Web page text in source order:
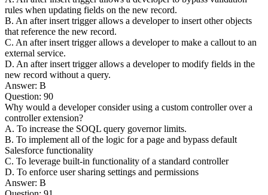
rules when updating fields on the new record.
B. An after insert trigger allows a developer to insert other objects
that reference the new record.
C. An after insert trigger allows a developer to make a callout to an
external service.
D. An after insert trigger allows a developer to modify fields in the
new record without a query.
Answer: B
Question: 90
Why would a developer consider using a custom controller over a
controller extension?
A. To increase the SOQL query governor limits.
B. To implement all of the logic for a page and bypass default
Salesforce functionality
C. To leverage built-in functionality of a standard controller
D. To enforce user sharing settings and permissions
Answer: B